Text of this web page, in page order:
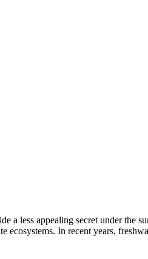
a less appealing secret under the
In recent years,